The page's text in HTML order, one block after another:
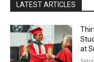
LATEST ARTICLES
at